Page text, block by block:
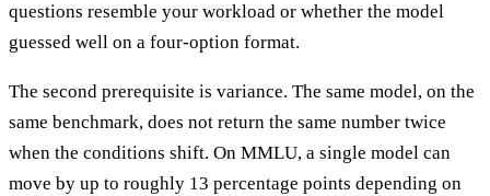
questions resemble your workload or whether the model
guessed well on a four-option format.
The second prerequisite is variance. The same model, on the
same benchmark, does not return the same number twice
when the conditions shift. On MMLU, a single model can
move by up to roughly 13 percentage points depending on